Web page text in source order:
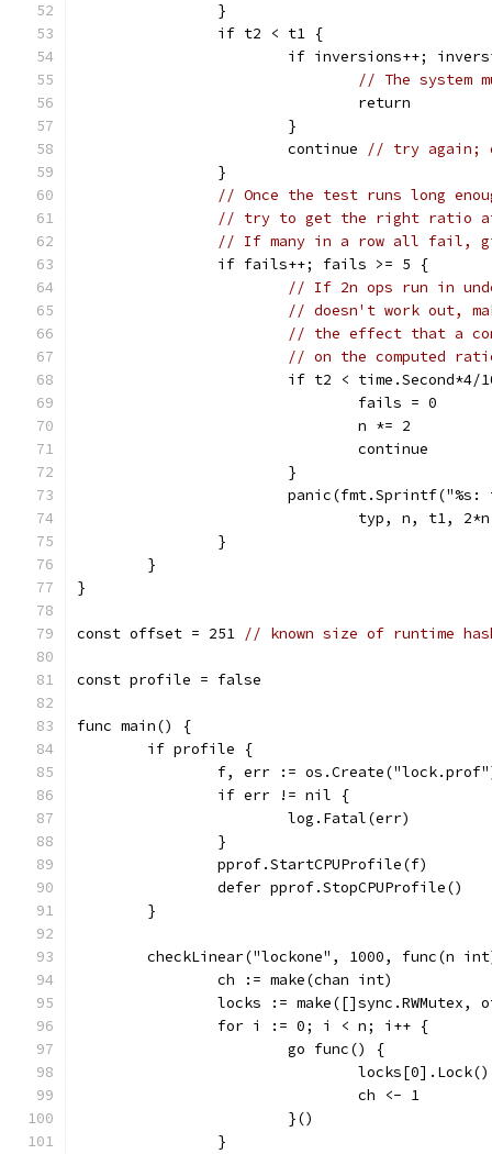
		}
		if t2 < t1 {
if inversions++;
// The system
				return
			}
			continue
// try again;
		}
// Once the test runs long
// try to get the right ratio
// If many in a row all fail,
		if fails++; fails >= 5 {
// If 2n ops run in
// doesn't work out,
// the effect that a
// on the computed
if t2 < time.Second*4/
				fails = 0
				n *= 2
				continue
			}
typ, n, t1,
		}
	}
}
const offset = 251 // known size of runtime
const profile = false
func main() {
	if profile {
f, err :=
		if err != nil {
			log.Fatal(err)
		}
		pprof.StartCPUProfile(f)
		defer pprof.StopCPUProfile()
	}
checkLinear("lockone", 1000, func(n
		ch := make(chan int)
locks := make([]sync.RWMutex,
		for i := 0; i < n; i++ {
			go func() {
				locks[0].Lock()
				ch <- 1
			}()
		}